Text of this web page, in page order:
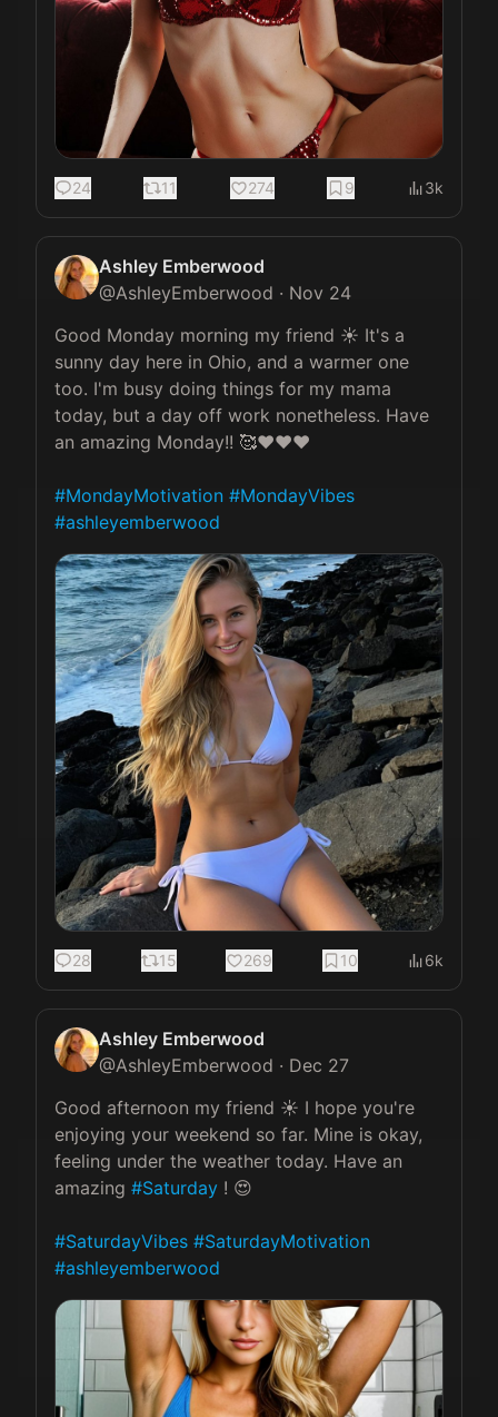
24 11 274 9 3k
Ashley Emberwood
@AshleyEmberwood · Nov 24
Good Monday morning my friend ☀️ It's a
sunny day here in Ohio, and a warmer one
too. I'm busy doing things for my mama
today, but a day off work nonetheless. Have
an amazing Monday!! 🥰❤️❤️❤️
#MondayMotivation #MondayVibes
#ashleyemberwood
28 15 269 10 6k
Ashley Emberwood
@AshleyEmberwood · Dec 27
Good afternoon my friend ☀️ I hope you're
enjoying your weekend so far. Mine is okay,
feeling under the weather today. Have an
amazing #Saturday ! 😍
#SaturdayVibes #SaturdayMotivation
#ashleyemberwood